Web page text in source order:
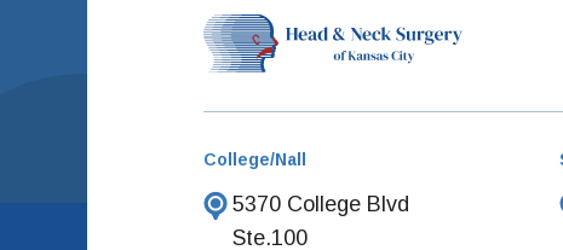
College/Nall
5370 College Blvd
Ste.100